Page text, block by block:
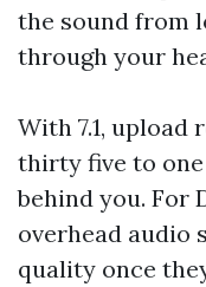
the sound from
through your
With 7.1,
thirty five to
behind you. For
overhead audio
quality once